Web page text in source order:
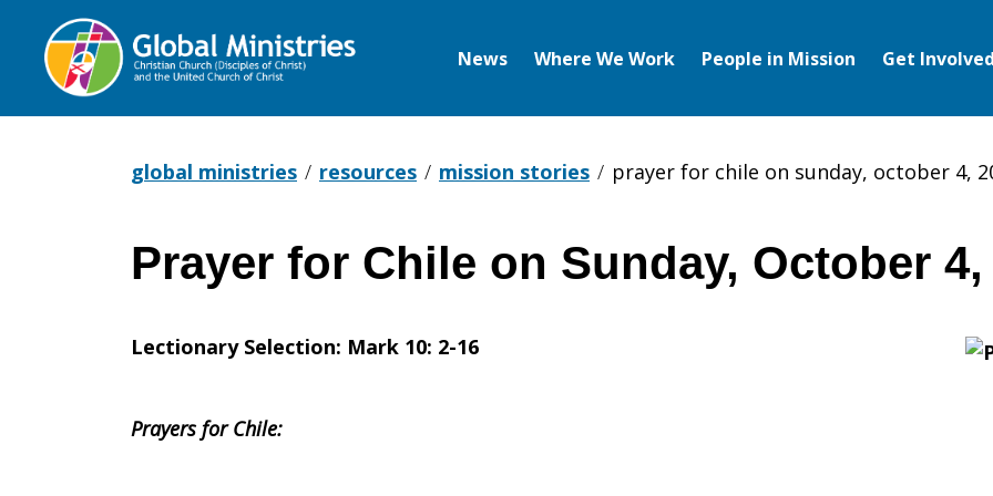
News Where We Work People in Mission Get Involved
global ministries resources mission stories prayer for chile on sunday, october 4,
Prayer
for
Prayer for Chile on Sunday, October 4,
Lectionary Selection: Mark 10: 2-16
Prayers for Chile: